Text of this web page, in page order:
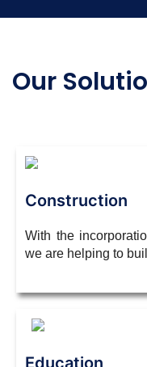
Our
Construction
With the
we are helping to
Education